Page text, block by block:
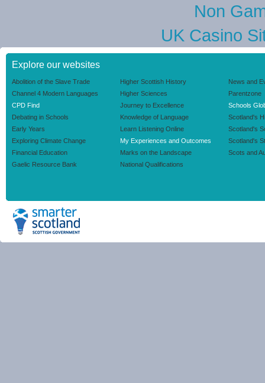
Non
UK Casino
Explore our websites
Abolition of the Slave Trade
Channel 4 Modern Languages
CPD Find
Debating in Schools
Early Years
Exploring Climate Change
Financial Education
Gaelic Resource Bank
Higher Scottish History
Higher Sciences
Journey to Excellence
Knowledge of Language
Learn Listening Online
My Experiences and Outcomes
Marks on the Landscape
National Qualifications
News and
Parentzone
Schools
Scotland's
Scotland's
Scotland's
Scots and